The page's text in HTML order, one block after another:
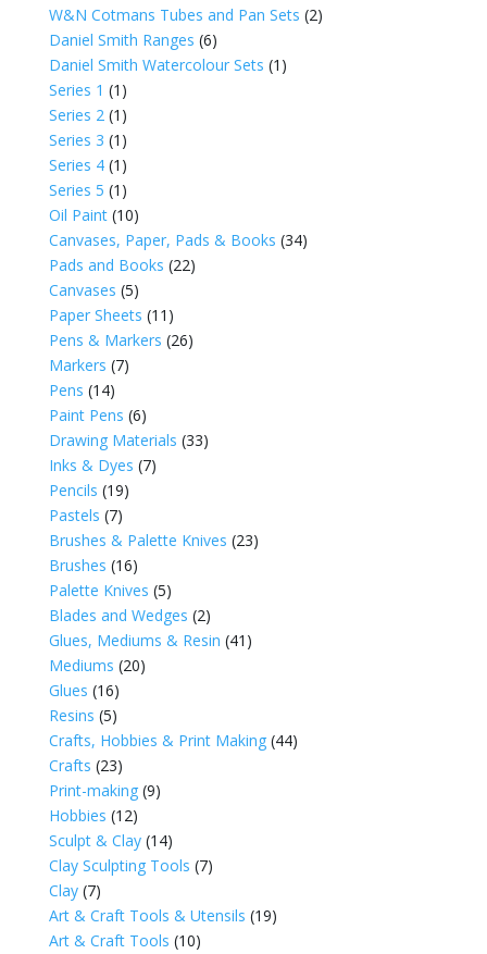
W&N Cotmans Tubes and Pan Sets (2)
Daniel Smith Ranges (6)
Daniel Smith Watercolour Sets (1)
Series 1 (1)
Series 2 (1)
Series 3 (1)
Series 4 (1)
Series 5 (1)
Oil Paint (10)
Canvases, Paper, Pads & Books (34)
Pads and Books (22)
Canvases (5)
Paper Sheets (11)
Pens & Markers (26)
Markers (7)
Pens (14)
Paint Pens (6)
Drawing Materials (33)
Inks & Dyes (7)
Pencils (19)
Pastels (7)
Brushes & Palette Knives (23)
Brushes (16)
Palette Knives (5)
Blades and Wedges (2)
Glues, Mediums & Resin (41)
Mediums (20)
Glues (16)
Resins (5)
Crafts, Hobbies & Print Making (44)
Crafts (23)
Print-making (9)
Hobbies (12)
Sculpt & Clay (14)
Clay Sculpting Tools (7)
Clay (7)
Art & Craft Tools & Utensils (19)
Art & Craft Tools (10)